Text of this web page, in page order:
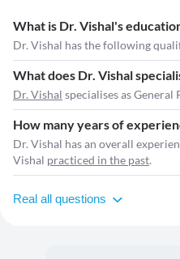
What is Dr. Vishal's
Dr. Vishal has the following
What does Dr. Vishal
Dr. Vishal specialises as General
How many years of
Dr. Vishal has an overall
Vishal practiced in the past.
Real all questions